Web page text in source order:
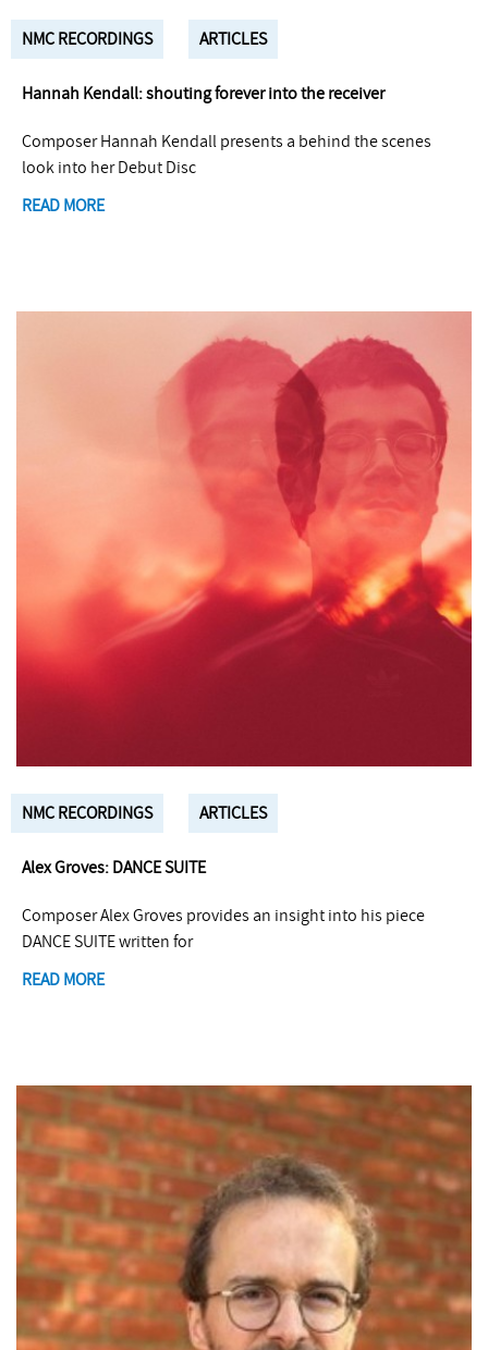
NMC RECORDINGS ARTICLES
Hannah Kendall: shouting forever into the receiver
Composer Hannah Kendall presents a behind the scenes
look into her Debut Disc
READ MORE
NMC RECORDINGS ARTICLES
Alex Groves: DANCE SUITE
Composer Alex Groves provides an insight into his piece
DANCE SUITE written for
READ MORE